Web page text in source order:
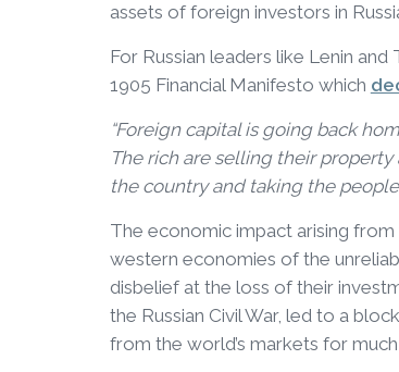
assets of foreign investors in
For Russian leaders like Lenin
1905 Financial Manifesto which
“Foreign capital is going back
The rich are selling their
the country and taking the
The economic impact arising
western economies of the
disbelief at the loss of their
the Russian Civil War, led to a
from the world’s markets for